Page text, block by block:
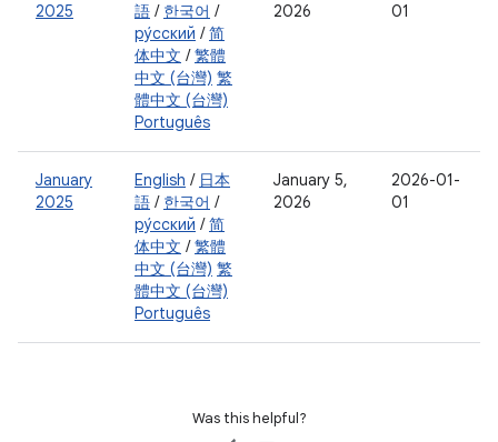
2025
語 / 한국어 /
ру́сский /简
体中文 /繁體
中文 (台灣) 繁
體中文 (台灣)
Português
2026
01
January
2025
English / 日本
語 / 한국어 /
ру́сский /简
体中文 /繁體
中文 (台灣) 繁
體中文 (台灣)
Português
January 5,
2026
2026-01-
01
Was this helpful?